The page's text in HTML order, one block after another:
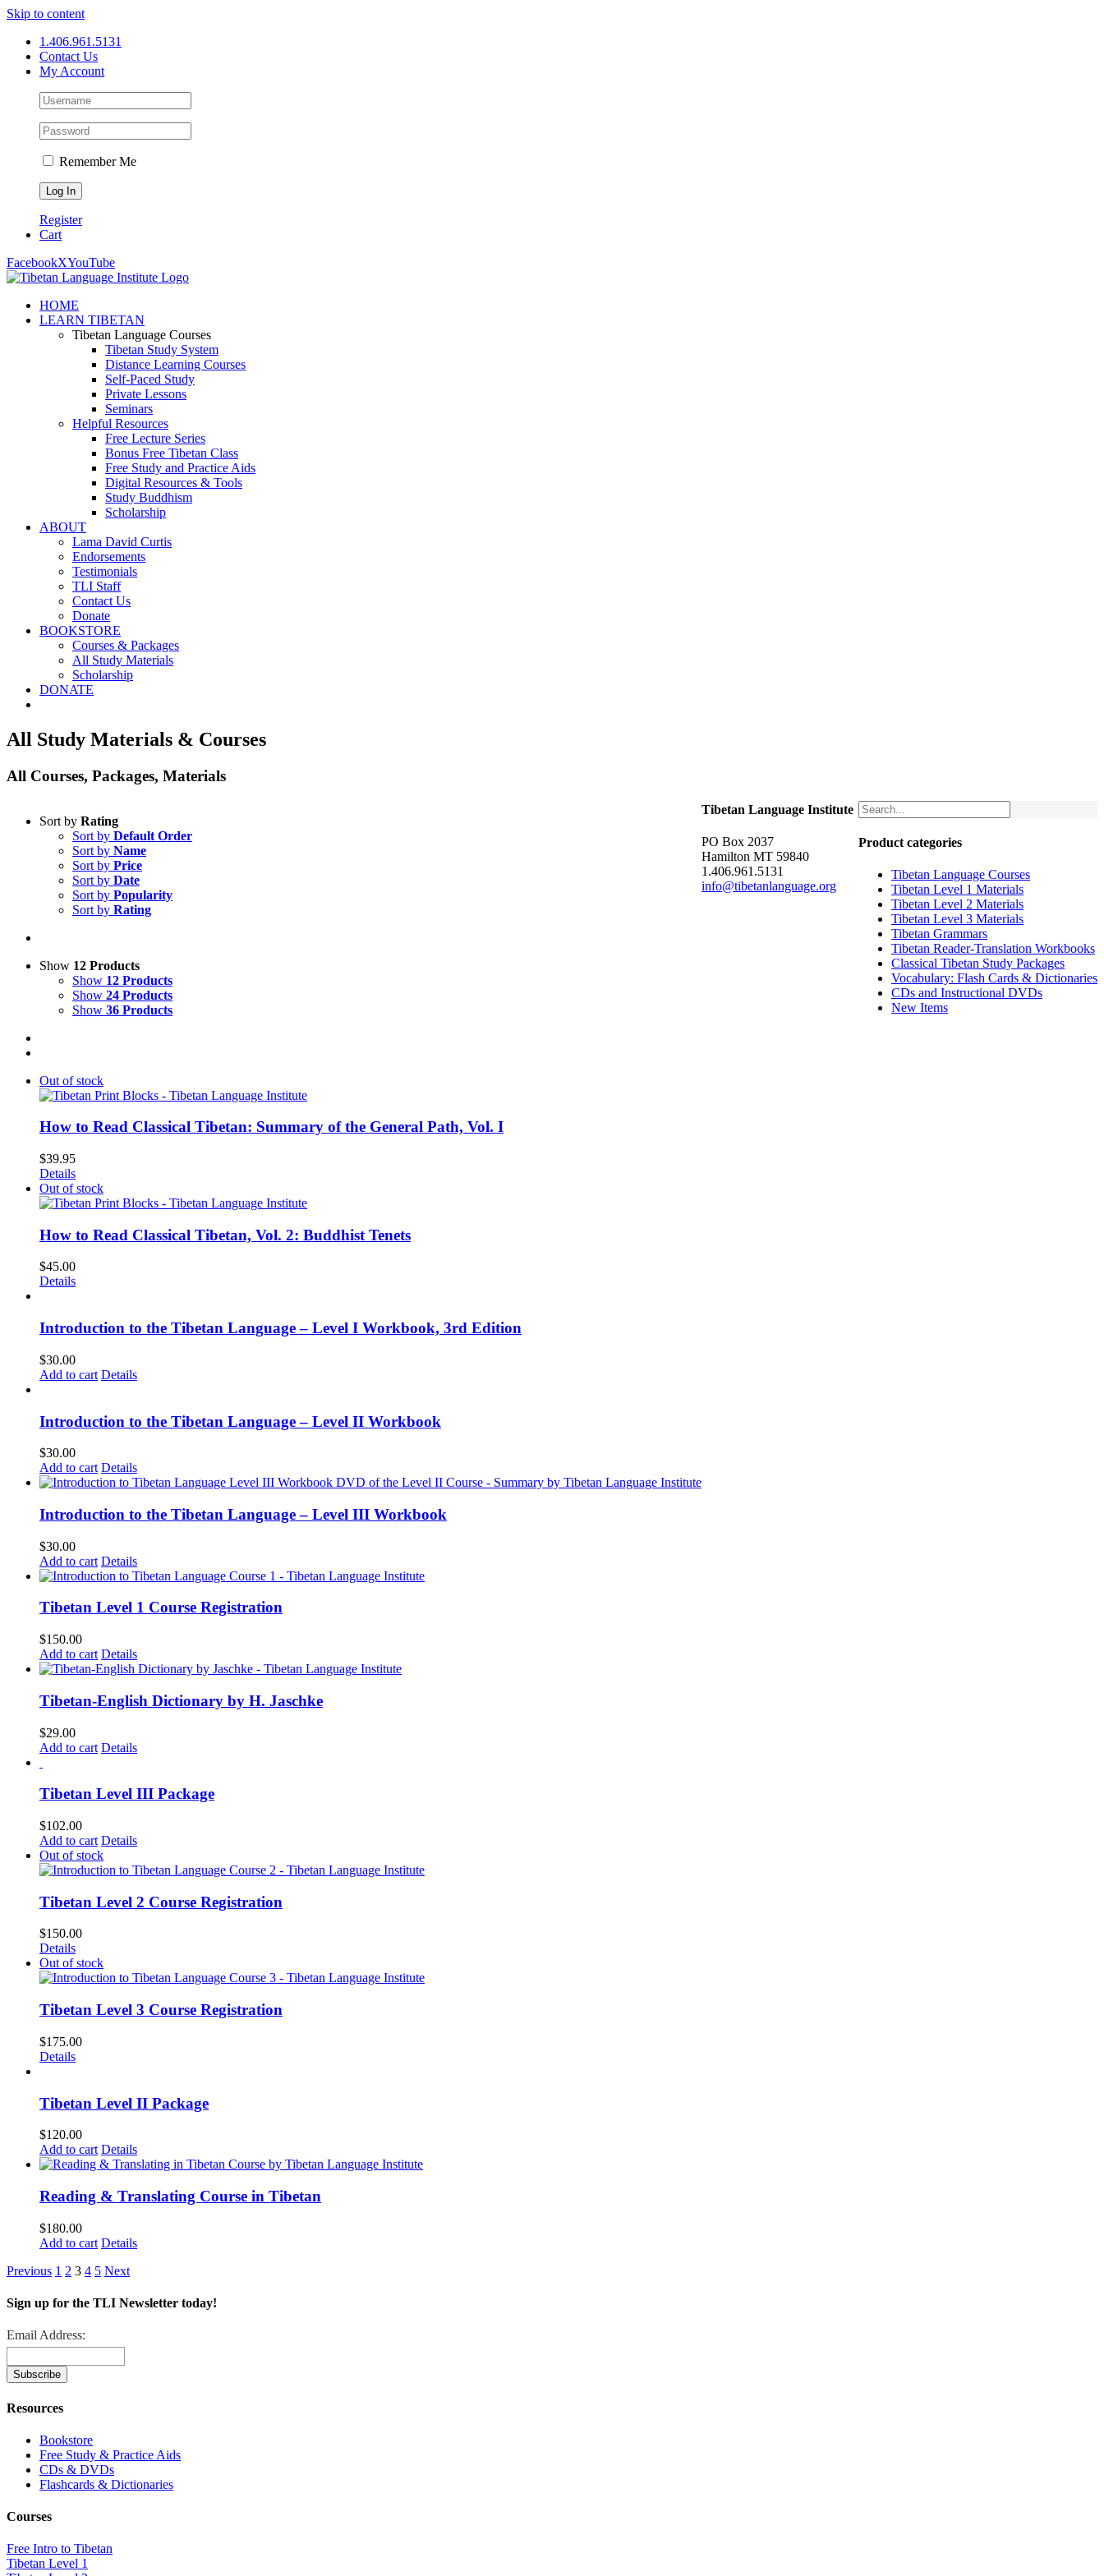
Skip to content
1.406.961.5131
Contact Us
My Account
Remember Me
Register
Cart
FacebookXYouTube
HOME
LEARN TIBETAN
Tibetan Language Courses
Tibetan Study System
Distance Learning Courses
Self-Paced Study
Private Lessons
Seminars
Helpful Resources
Free Lecture Series
Bonus Free Tibetan Class
Free Study and Practice Aids
Digital Resources & Tools
Study Buddhism
Scholarship
ABOUT
Lama David Curtis
Endorsements
Testimonials
TLI Staff
Contact Us
Donate
BOOKSTORE
Courses & Packages
All Study Materials
Scholarship
DONATE
All Study Materials & Courses
All Courses, Packages, Materials
Sort by Rating
Sort by Default Order
Sort by Name
Sort by Price
Sort by Date
Sort by Popularity
Sort by Rating
Show 12 Products
Show 12 Products
Show 24 Products
Show 36 Products
Out of stock
How to Read Classical Tibetan: Summary of the General Path, Vol. I
$39.95
Details
Out of stock
How to Read Classical Tibetan, Vol. 2: Buddhist Tenets
$45.00
Details
Introduction to the Tibetan Language – Level I Workbook, 3rd Edition
$30.00
Add to cart Details
Introduction to the Tibetan Language – Level II Workbook
$30.00
Add to cart Details
Introduction to the Tibetan Language – Level III Workbook
$30.00
Add to cart Details
Tibetan Level 1 Course Registration
$150.00
Add to cart Details
Tibetan-English Dictionary by H. Jaschke
$29.00
Add to cart Details
Tibetan Level III Package
$102.00
Add to cart Details
Out of stock
Tibetan Level 2 Course Registration
$150.00
Details
Out of stock
Tibetan Level 3 Course Registration
$175.00
Details
Tibetan Level II Package
$120.00
Add to cart Details
Reading & Translating Course in Tibetan
$180.00
Add to cart Details
Previous 1 2 3 4 5 Next
Product categories
Tibetan Language Courses
Tibetan Level 1 Materials
Tibetan Level 2 Materials
Tibetan Level 3 Materials
Tibetan Grammars
Tibetan Reader-Translation Workbooks
Classical Tibetan Study Packages
Vocabulary: Flash Cards & Dictionaries
CDs and Instructional DVDs
New Items
Tibetan Language Institute
PO Box 2037
Hamilton MT 59840
1.406.961.5131
info@tibetanlanguage.org
Sign up for the TLI Newsletter today!
Email Address:
Resources
Bookstore
Free Study & Practice Aids
CDs & DVDs
Flashcards & Dictionaries
Courses
Free Intro to Tibetan
Tibetan Level 1